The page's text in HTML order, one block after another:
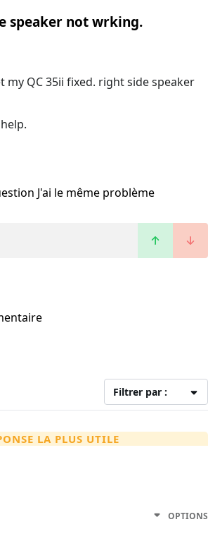
speaker not wrking.
my QC 35ii fixed. right side speaker
J'ai le même problème
Filtrer par :
LA PLUS UTILE
OPTIONS